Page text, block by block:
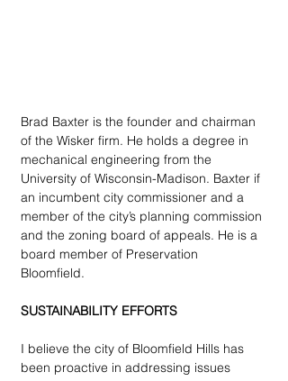
Brad Baxter is the founder and chairman
of the Wisker firm. He holds a degree in
mechanical engineering from the
University of Wisconsin-Madison. Baxter if
an incumbent city commissioner and a
member of the city’s planning commission
and the zoning board of appeals. He is a
board member of Preservation
Bloomfield.
SUSTAINABILITY EFFORTS
I believe the city of Bloomfield Hills has
been proactive in addressing issues